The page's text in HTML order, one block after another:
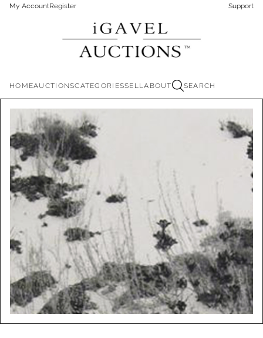
My AccountRegister Support
HOMEAUCTIONSCATEGORIESSELLABOUT SEARCH